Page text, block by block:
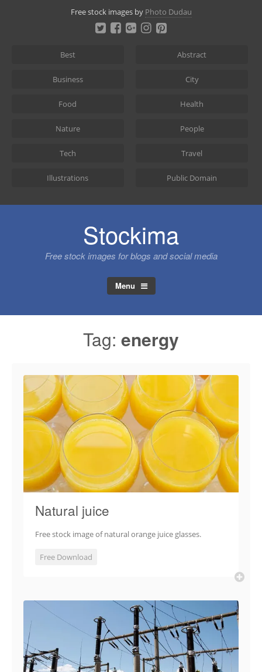
Free stock images by Photo Dudau
Best Abstract
Business City
Food Health
Nature People
Tech Travel
Illustrations Public Domain
Stockima
Free stock images for blogs and social media
Menu
Tag: energy
Natural juice
Free stock image of natural orange juice glasses.
Free Download